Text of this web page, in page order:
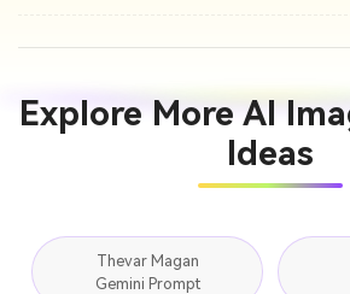
Explore More AI
Ideas
Thevar Magan
Gemini Prompt